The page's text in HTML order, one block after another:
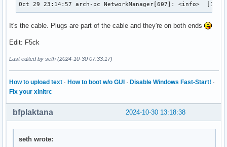
Oct 29 23:14:57 arch-pc NetworkManager[607]: <info>
It's the cable. Plugs are part of the cable and they're on both ends
Edit: F5ck
Last edited by seth (2024-10-30 07:33:17)
How to upload text · How to boot w/o GUI · Disable Windows Fast-Start! ·
Fix your xinitrc
2024-10-30 13:18:38
bfplaktana
seth wrote: